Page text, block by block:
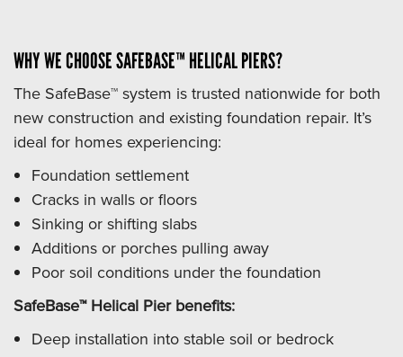
WHY WE CHOOSE SAFEBASE™ HELICAL PIERS?
The SafeBase™ system is trusted nationwide for both
new construction and existing foundation repair. It’s
ideal for homes experiencing:
Foundation settlement
Cracks in walls or floors
Sinking or shifting slabs
Additions or porches pulling away
Poor soil conditions under the foundation
SafeBase™ Helical Pier benefits:
Deep installation into stable soil or bedrock